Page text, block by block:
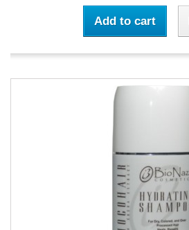
Add to cart